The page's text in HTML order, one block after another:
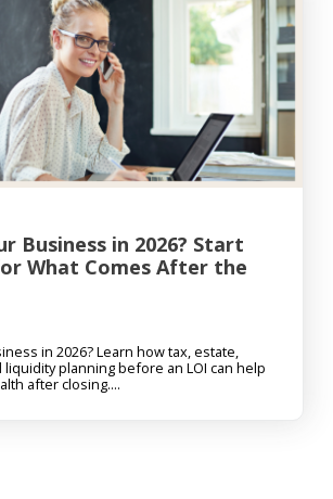
Business in 2026? Start
What Comes After the
in 2026? Learn how tax, estate,
planning before an LOI can help
after closing....